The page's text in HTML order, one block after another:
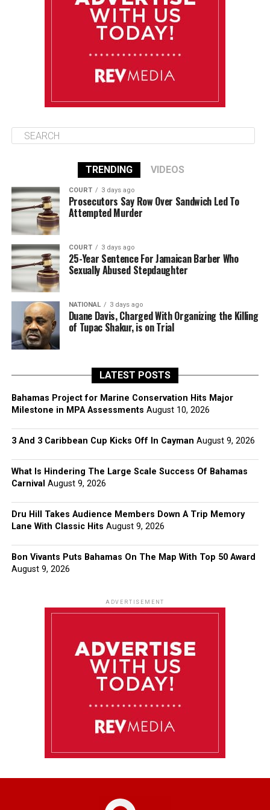
85°F 84°F
TRENDING VIDEOS
COURT 3 days ago
Prosecutors Say Row Over Sandwich Led To
Attempted Murder
COURT 3 days ago
25-Year Sentence For Jamaican Barber Who
Sexually Abused Stepdaughter
NATIONAL 3 days ago
Duane Davis, Charged With Organizing the Killing
of Tupac Shakur, is on Trial
LATEST POSTS
Bahamas Project for Marine Conservation Hits Major
Milestone in MPA Assessments August 10, 2026
3 And 3 Caribbean Cup Kicks Off In Cayman August 9, 2026
What Is Hindering The Large Scale Success Of Bahamas
Carnival August 9, 2026
Dru Hill Takes Audience Members Down A Trip Memory
Lane With Classic Hits August 9, 2026
Bon Vivants Puts Bahamas On The Map With Top 50 Award
August 9, 2026
ADVERTISEMENT